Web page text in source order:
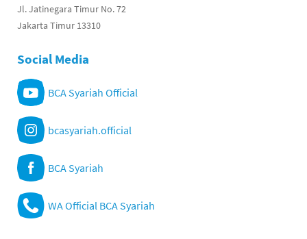
Jl. Jatinegara Timur No. 72
Jakarta Timur 13310
Social Media
BCA Syariah Official
bcasyariah.official
BCA Syariah
WA Official BCA Syariah